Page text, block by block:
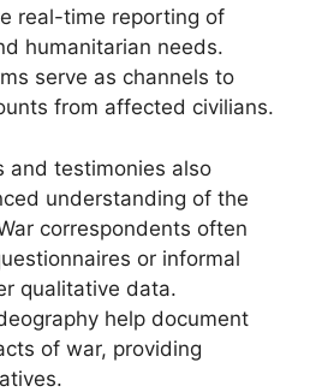
real-time reporting of
humanitarian needs.
serve as channels to
from affected civilians.
and testimonies also
understanding of the
correspondents often
or informal
qualitative data.
help document
of war, providing